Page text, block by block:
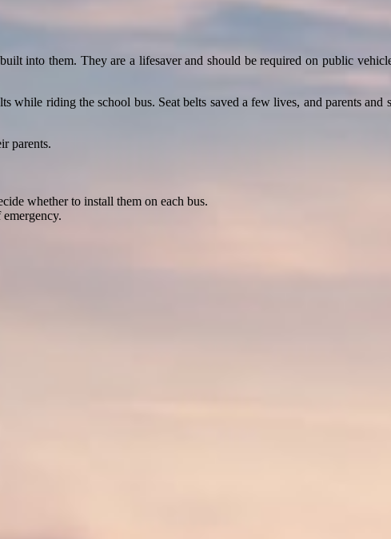
into them. They are a lifesaver and should be required on public
riding the school bus. Seat belts saved a few lives, and parents and
parents.
whether to install them on each bus.